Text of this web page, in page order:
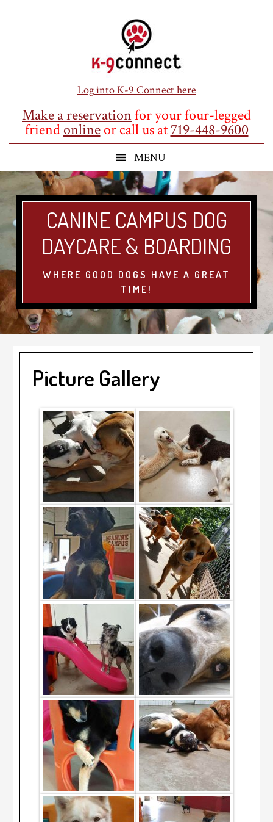
Log into K-9 Connect here
Make a reservationfor your four-legged
friendonlineor call us at719-448-9600
CANINE CAMPUS DOG
DAYCARE & BOARDING
WHERE GOOD DOGS HAVE A GREAT
TIME!
Picture Gallery